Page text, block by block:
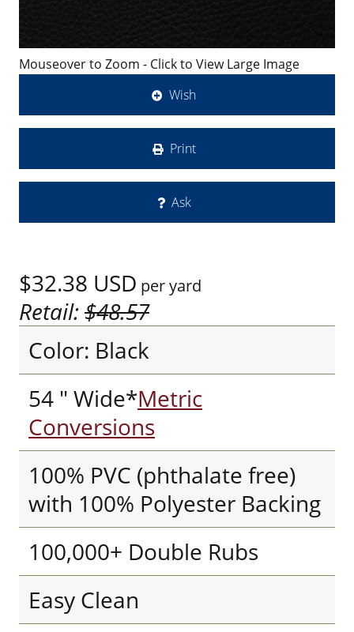
Mouseover to Zoom - Click to View Large Image
Wish
Print
Ask
$32.38 USD per yard
Retail:$48.57
Color: Black
54 " Wide*Metric
Conversions
100% PVC (phthalate free)
with 100% Polyester Backing
100,000+ Double Rubs
Easy Clean